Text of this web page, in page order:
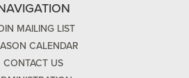
MAILING LIST
CALENDAR
CONTACT US